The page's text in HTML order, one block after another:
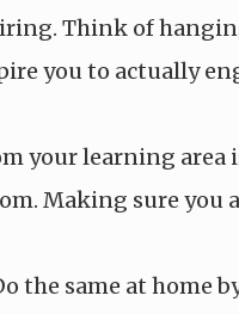
Think of
you to actually
your learning area
Making sure you
the same at home